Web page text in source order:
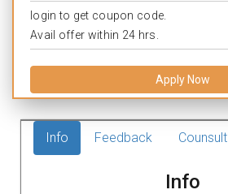
login to get coupon code.
Avail offer within 24 hrs.
Apply Now
Info Feedback Counsult
Info